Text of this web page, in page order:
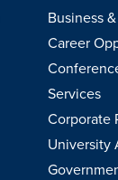
Business
Career
Services
Corporate
University